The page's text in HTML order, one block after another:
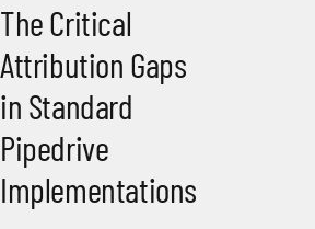
The Critical
Attribution Gaps
in Standard
Pipedrive
Implementations